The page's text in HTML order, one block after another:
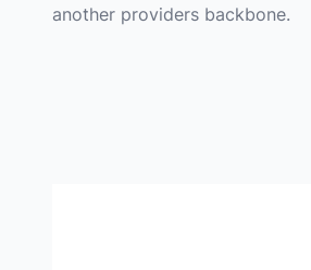
another providers backbone.